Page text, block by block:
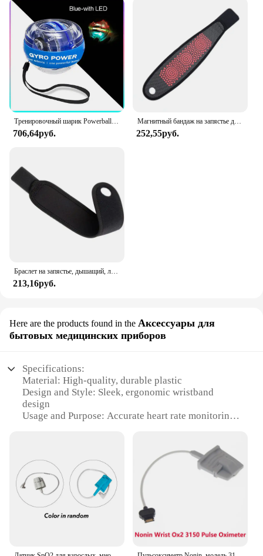
Тренировочный шарик Powerball для запястья, усилитель запястья, гироскоп, самозапуск, тренажер для предплечья, гироскоп для укрепления мышц
706,64руб.
Магнитный бандаж на запястье для облегчения туннеля запястья, компрессионные перчатки на запястье, поддерживающие рукава для тендинита, йоги, артрита, запястья
252,55руб.
Браслет на запястье, дышащий, левый и правый, унисекс
213,16руб.
Here are the products found in the Аксессуары для
бытовых медицинских приборов
Specifications:
Material: High-quality, durable plastic
Design and Style: Sleek, ergonomic wristband
design
Usage and Purpose: Accurate heart rate monitoring
fitness activities, including running, cycling, and
yoga
Performance and Property: Precision pulse
detection with stable readings
Parts and Accessories: Includes sensors for both left
and right wrists